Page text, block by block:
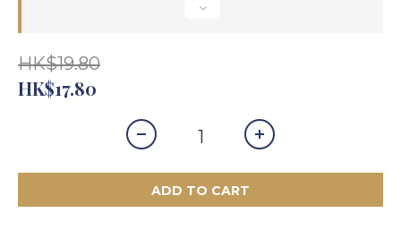
HK$19.80
HK$17.80
ADD TO CART